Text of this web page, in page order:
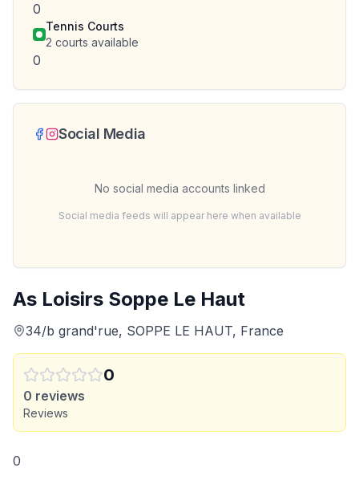
As Loisirs Soppe Le Haut
34/b grand'rue, SOPPE LE HAUT, France
0
0 reviews
Reviews
0
0
Tennis Courts
2 courts available
0
Social Media
No social media accounts linked
Social media feeds will appear here when available